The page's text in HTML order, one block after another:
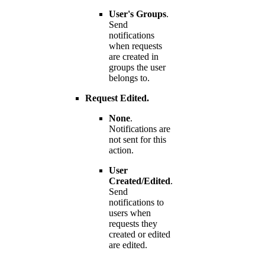
User's Groups.
Send
notifications
when requests
are created in
groups the user
belongs to.
Request Edited.
None.
Notifications are
not sent for this
action.
User
Created/Edited.
Send
notifications to
users when
requests they
created or edited
are edited.